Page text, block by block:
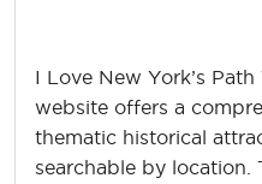
I Love New York’s
website offers a
thematic historical
searchable by location.